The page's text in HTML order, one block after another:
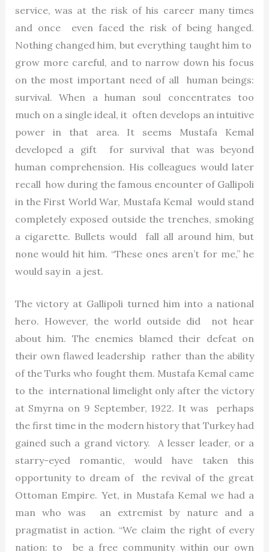
service, was at the risk of his career many times
and once even faced the risk of being hanged.
Nothing changed him, but everything taught him to
grow more careful, and to narrow down his focus
on the most important need of all human beings:
survival. When a human soul concentrates too
much on a single ideal, it often develops an intuitive
power in that area. It seems Mustafa Kemal
developed a gift for survival that was beyond
human comprehension. His colleagues would later
recall how during the famous encounter of Gallipoli
in the First World War, Mustafa Kemal would stand
completely exposed outside the trenches, smoking
a cigarette. Bullets would fall all around him, but
none would hit him. “These ones aren’t for me,” he
would say in a jest.
The victory at Gallipoli turned him into a national
hero. However, the world outside did not hear
about him. The enemies blamed their defeat on
their own flawed leadership rather than the ability
of the Turks who fought them. Mustafa Kemal came
to the international limelight only after the victory
at Smyrna on 9 September, 1922. It was perhaps
the first time in the modern history that Turkey had
gained such a grand victory. A lesser leader, or a
starry-eyed romantic, would have taken this
opportunity to dream of the revival of the great
Ottoman Empire. Yet, in Mustafa Kemal we had a
man who was an extremist by nature and a
pragmatist in action. “We claim the right of every
nation: to be a free community within our own